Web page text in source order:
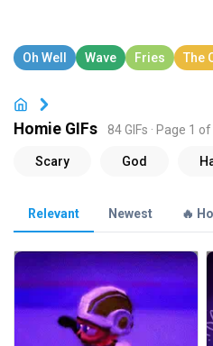
Homie GIFs 84 GIFs · Page 1
Relevant Newest 🔥